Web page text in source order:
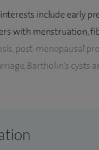
include early
with menstruation,
post-menopausal
Bartholin's cysts
in the field of